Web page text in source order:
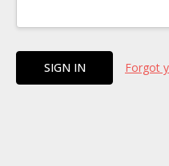
Forgot